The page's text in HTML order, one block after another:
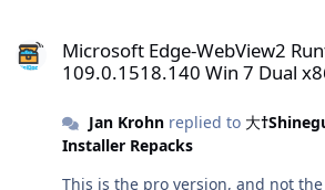
Microsoft Edge-WebView2
109.0.1518.140 Win 7 Dual
Jan Krohnreplied to 大
Installer Repacks
This is the pro version, and not